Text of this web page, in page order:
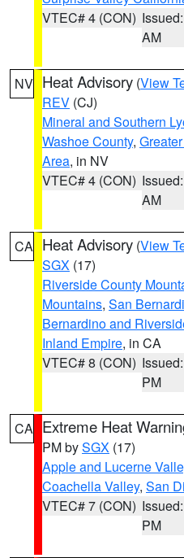
VTEC# 4 (CON)
AM
NV Heat Advisory (View
REV (CJ)
Mineral and Southern
Washoe County,
Area, in NV
VTEC# 4 (CON)
AM
CA Heat Advisory (View
SGX (17)
Riverside County
Mountains, San
Bernardino and
Inland Empire, in CA
VTEC# 8 (CON)
PM
CA Extreme Heat
PM bySGX (17)
Apple and Lucerne
Coachella Valley, San
VTEC# 7 (CON)
PM